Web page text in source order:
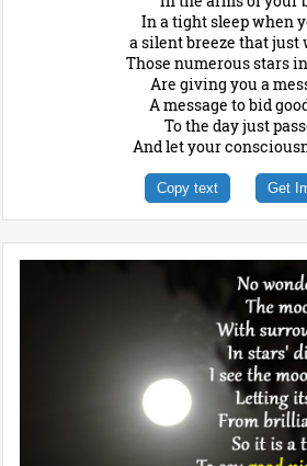
In a tight sleep when
a silent breeze that just
Those numerous stars
Are giving you a
A message to bid
To the day just
And let your
Copy text Get